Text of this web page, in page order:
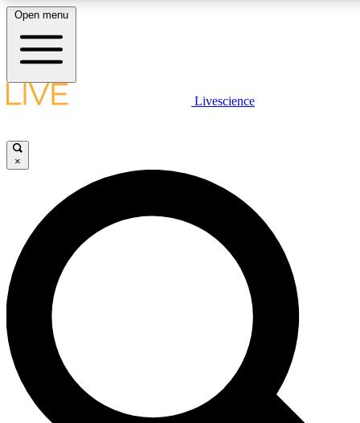
LIVE SCIENCE PLUS
JOIN FREE
LIVE SCIENCE PRO
Unlimited access to our exclusive features, expert analysis and in-
ad-free
Exclusive,
Open menu
Livescience
×